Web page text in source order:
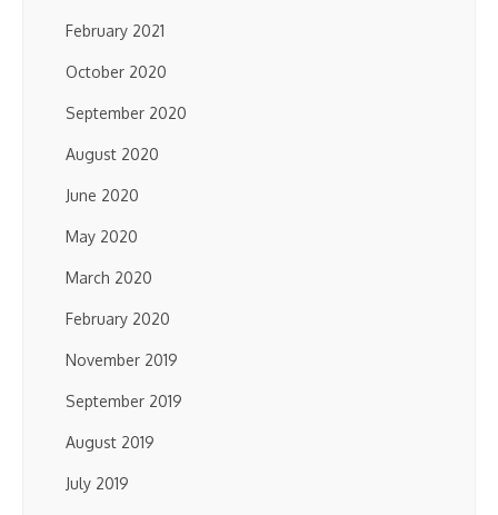
February 2021
October 2020
September 2020
August 2020
June 2020
May 2020
March 2020
February 2020
November 2019
September 2019
August 2019
July 2019